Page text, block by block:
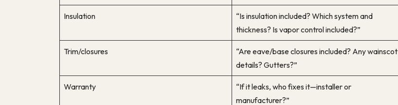
Insulation
“Is insulation included? Which system and
thickness? Is vapor control included?”
Trim/closures
“Are eave/base closures included? Any wainscot
details? Gutters?”
Warranty
“If it leaks, who fixes it—installer or
manufacturer?”